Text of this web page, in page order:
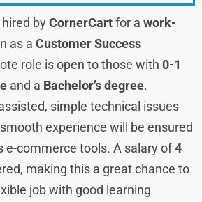
byCornerCartfor a work-
as a Customer Success
role is open to those with 0-1
and a Bachelor’s degree.
simple technical issues
experience will be ensured
e-commerce tools. A salary of4
making this a great chance to
job with good learning